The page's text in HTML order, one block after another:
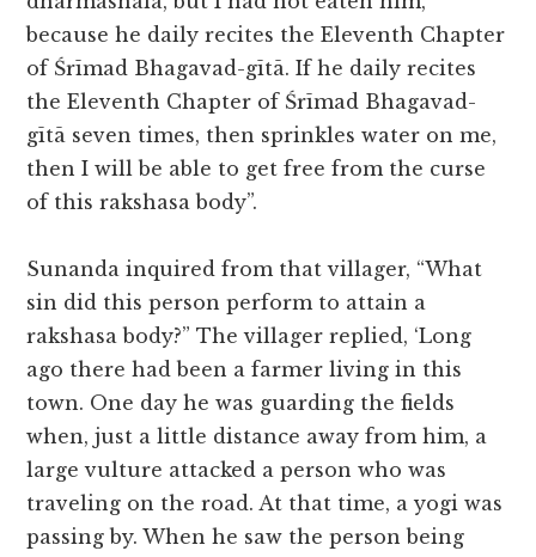
because he daily recites the Eleventh Chapter
of Śrīmad Bhagavad-gītā. If he daily recites
the Eleventh Chapter of Śrīmad Bhagavad-
gītā seven times, then sprinkles water on me,
then I will be able to get free from the curse
of this rakshasa body”.
Sunanda inquired from that villager, “What
sin did this person perform to attain a
rakshasa body?” The villager replied, ‘Long
ago there had been a farmer living in this
town. One day he was guarding the fields
when, just a little distance away from him, a
large vulture attacked a person who was
traveling on the road. At that time, a yogi was
passing by. When he saw the person being